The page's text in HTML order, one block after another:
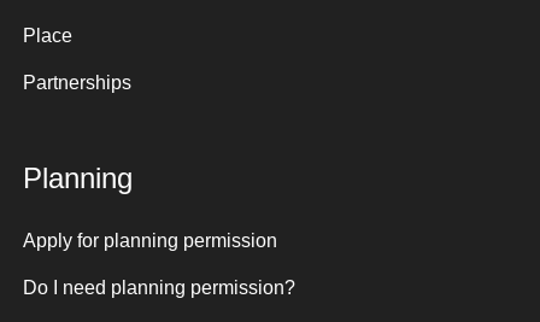
Place
Partnerships
Planning
Apply for planning permission
Do I need planning permission?